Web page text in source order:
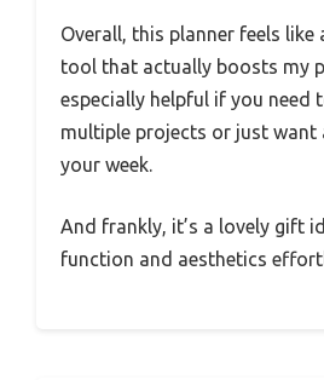
Overall, this planner feels
tool that actually boosts my
especially helpful if you need
multiple projects or just want
your week.
And frankly, it’s a lovely gift
function and aesthetics